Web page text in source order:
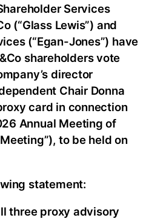
Services
(“Glass Lewis”) and
(“Egan-Jones”) have
shareholders vote
director
Chair Donna
card in connection
Annual Meeting of
to be held on
statement:
three proxy advisory